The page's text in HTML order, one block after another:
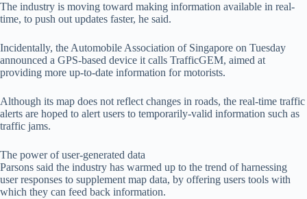
The industry is moving toward making information available in real-
time, to push out updates faster, he said.
Incidentally, the Automobile Association of Singapore on Tuesday
announced a GPS-based device it calls TrafficGEM, aimed at
providing more up-to-date information for motorists.
Although its map does not reflect changes in roads, the real-time traffic
alerts are hoped to alert users to temporarily-valid information such as
traffic jams.
The power of user-generated data
Parsons said the industry has warmed up to the trend of harnessing
user responses to supplement map data, by offering users tools with
which they can feed back information.